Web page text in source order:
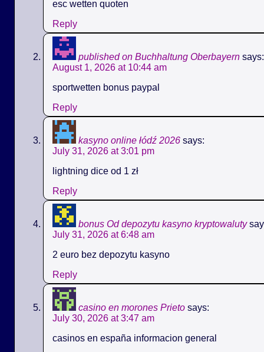
esc wetten quoten
Reply
published on Buchhaltung Oberbayern says:
August 1, 2026 at 10:44 am
sportwetten bonus paypal
Reply
kasyno online łódź 2026 says:
July 31, 2026 at 3:01 pm
lightning dice od 1 zł
Reply
bonus Od depozytu kasyno kryptowaluty
July 31, 2026 at 6:48 am
2 euro bez depozytu kasyno
Reply
casino en morones Prieto says:
July 30, 2026 at 3:47 am
casinos en españa informacion general